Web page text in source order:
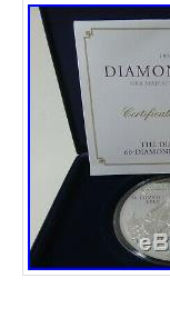
shipped to
Shape:
Precious
Fineness: